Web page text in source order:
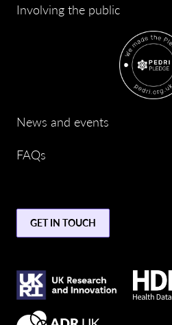
Involving the public
News and events
FAQs
GET IN TOUCH